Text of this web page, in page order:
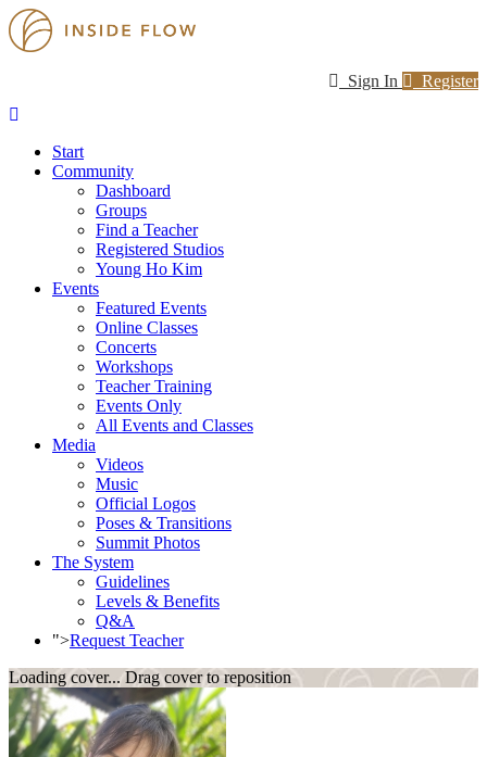
Sign In Register
Start
Community
Dashboard
Groups
Find a Teacher
Registered Studios
Young Ho Kim
Events
Featured Events
Online Classes
Concerts
Workshops
Teacher Training
Events Only
All Events and Classes
Media
Videos
Music
Official Logos
Poses & Transitions
Summit Photos
The System
Guidelines
Levels & Benefits
Q&A
">Request Teacher
Loading cover... Drag cover to reposition